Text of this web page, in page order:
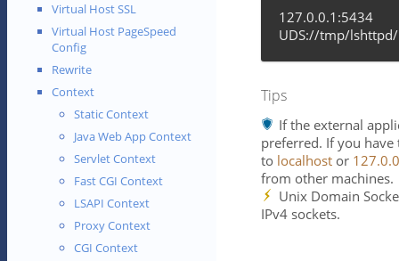
Virtual Host SSL
Virtual Host PageSpeed
Config
Rewrite
Context
Static Context
Java Web App Context
Servlet Context
Fast CGI Context
LSAPI Context
Proxy Context
CGI Context
127.0.0.1:5434
UDS://tmp/
Tips
If the external
preferred. If you have
to localhost or
from other machines.
Unix Domain
IPv4 sockets.